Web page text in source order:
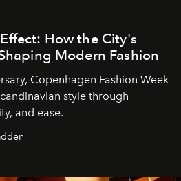
How the City's
Modern Fashion
Copenhagen Fashion Week
style through
and ease.